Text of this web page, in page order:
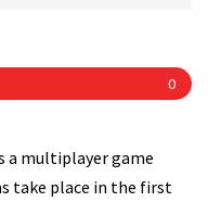
0
a multiplayer game
take place in the first